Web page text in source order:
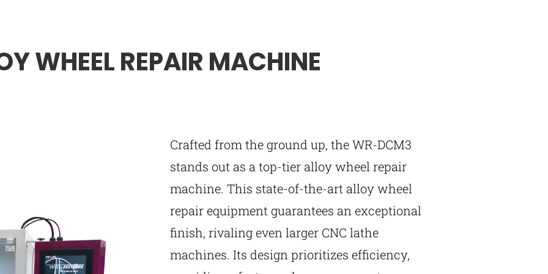
WHEEL REPAIR MACHINE
Crafted from the ground up, the WR-DCM3
stands out as a top-tier alloy wheel repair
machine. This state-of-the-art alloy wheel
repair equipment guarantees an exceptional
finish, rivaling even larger CNC lathe
machines. Its design prioritizes efficiency,